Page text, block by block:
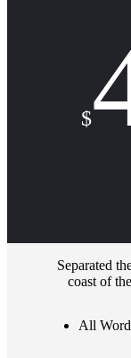
$
Separated
coast of
All